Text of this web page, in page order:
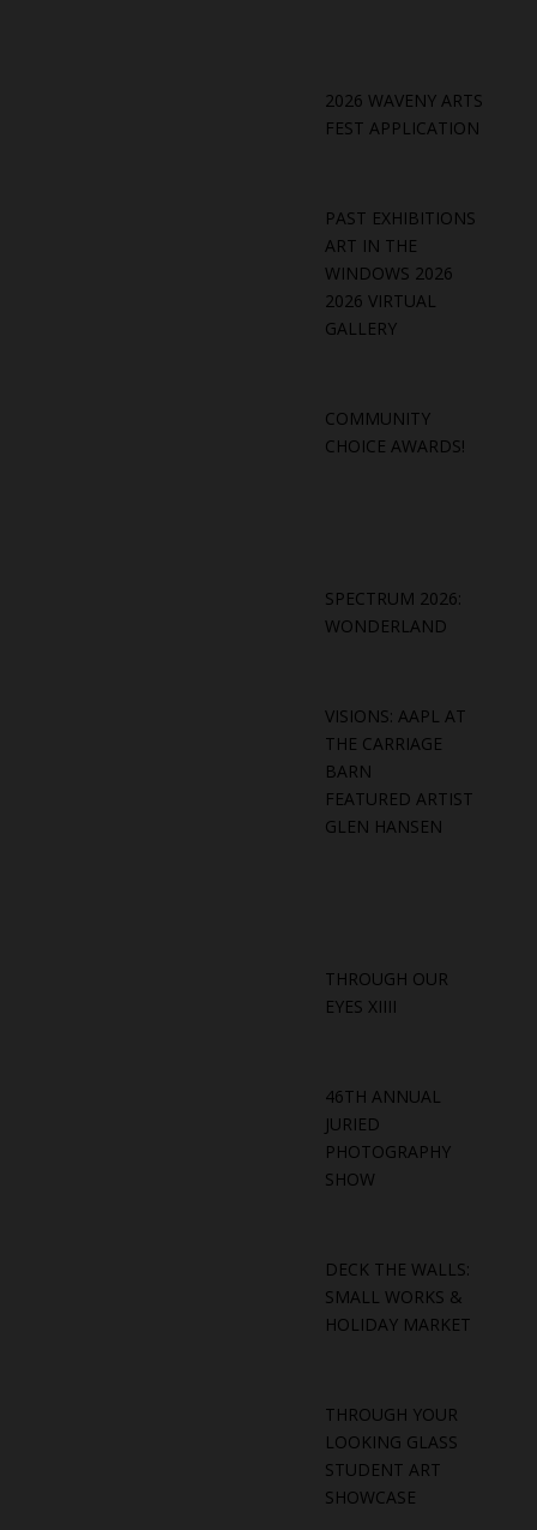
2026 WAVENY ARTS
FEST APPLICATION
PAST EXHIBITIONS
ART IN THE
WINDOWS 2026
2026 VIRTUAL
GALLERY
COMMUNITY
CHOICE AWARDS!
SPECTRUM 2026:
WONDERLAND
VISIONS: AAPL AT
THE CARRIAGE
BARN
FEATURED ARTIST
GLEN HANSEN
THROUGH OUR
EYES XIIII
46TH ANNUAL
JURIED
PHOTOGRAPHY
SHOW
DECK THE WALLS:
SMALL WORKS &
HOLIDAY MARKET
THROUGH YOUR
LOOKING GLASS
STUDENT ART
SHOWCASE